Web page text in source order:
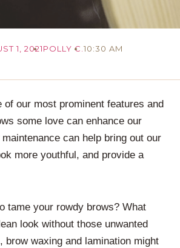
1, 2021POLLY C.10:30 AM
of our most prominent features and
some love can enhance our
can help bring out our
more youthful, and provide a
tame your rowdy brows? What
look without those unwanted
brow waxing and lamination might